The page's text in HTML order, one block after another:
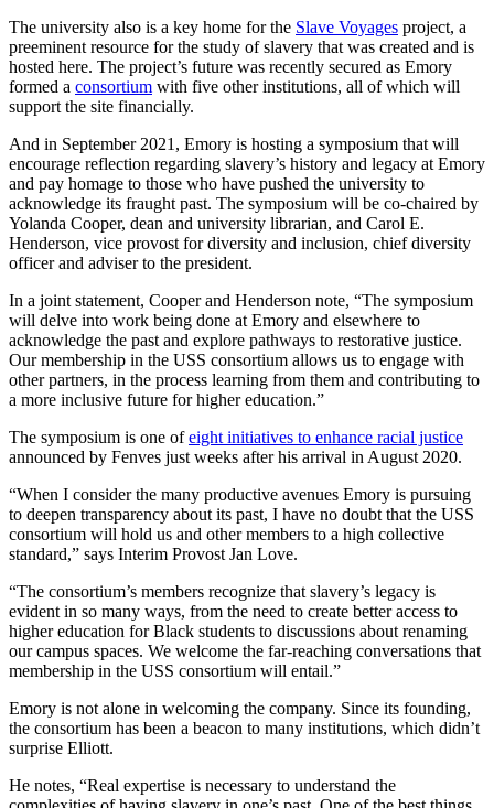
The university also is a key home for the Slave Voyages project, a
preeminent resource for the study of slavery that was created and is
hosted here. The project’s future was recently secured as Emory
formed a consortium with five other institutions, all of which will
support the site financially.
And in September 2021, Emory is hosting a symposium that will
encourage reflection regarding slavery’s history and legacy at Emory
and pay homage to those who have pushed the university to
acknowledge its fraught past. The symposium will be co-chaired by
Yolanda Cooper, dean and university librarian, and Carol E.
Henderson, vice provost for diversity and inclusion, chief diversity
officer and adviser to the president.
In a joint statement, Cooper and Henderson note, “The symposium
will delve into work being done at Emory and elsewhere to
acknowledge the past and explore pathways to restorative justice.
Our membership in the USS consortium allows us to engage with
other partners, in the process learning from them and contributing to
a more inclusive future for higher education.”
The symposium is one ofeight initiatives to enhance racial justice
announced by Fenves just weeks after his arrival in August 2020.
“When I consider the many productive avenues Emory is pursuing
to deepen transparency about its past, I have no doubt that the USS
consortium will hold us and other members to a high collective
standard,” says Interim Provost Jan Love.
“The consortium’s members recognize that slavery’s legacy is
evident in so many ways, from the need to create better access to
higher education for Black students to discussions about renaming
our campus spaces. We welcome the far-reaching conversations that
membership in the USS consortium will entail.”
Emory is not alone in welcoming the company. Since its founding,
the consortium has been a beacon to many institutions, which didn’t
surprise Elliott.
He notes, “Real expertise is necessary to understand the